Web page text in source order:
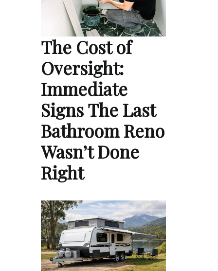
The Cost of
Oversight:
Immediate
Signs The Last
Bathroom Reno
Wasn’t Done
Right